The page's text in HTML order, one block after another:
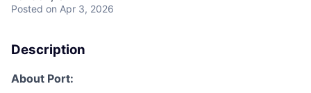
Posted on Apr 3, 2026
Description
About Port: